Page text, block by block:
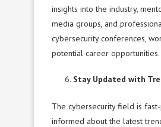
insights into the industry,
media groups, and
cybersecurity conferences,
potential career opportunities.
Stay Updated with
The cybersecurity field is
informed about the latest